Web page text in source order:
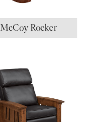
McCoy Rocker